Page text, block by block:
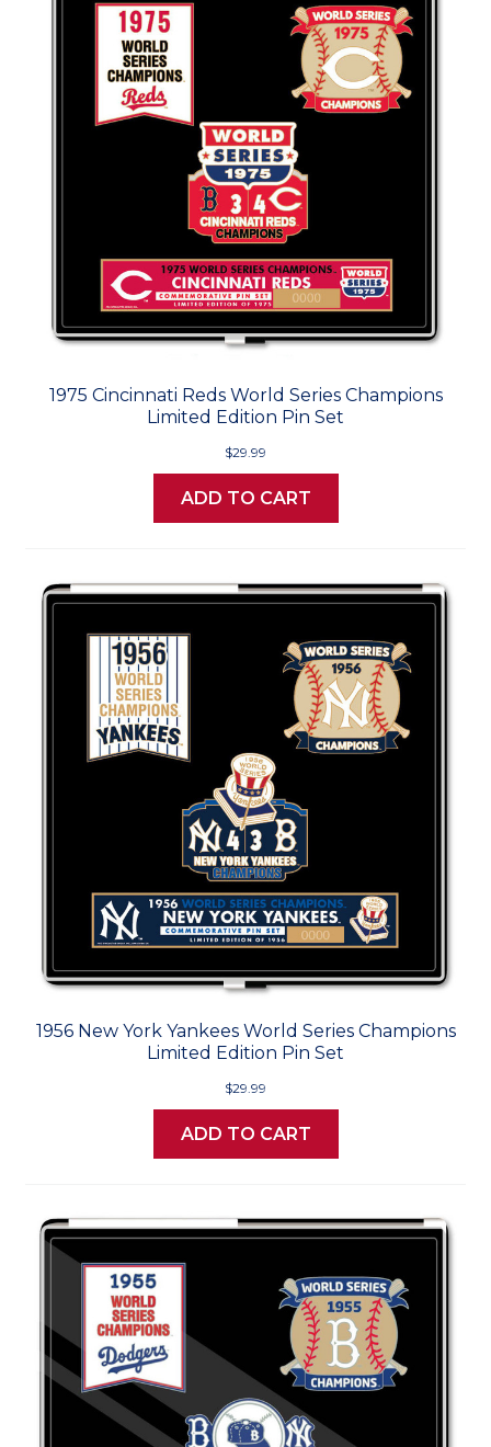
1975 Cincinnati Reds World Series Champions
Limited Edition Pin Set
$29.99
ADD TO CART
1956 New York Yankees World Series Champions
Limited Edition Pin Set
$29.99
ADD TO CART